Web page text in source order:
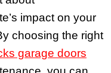
impact on your
choosing the right
garage doors